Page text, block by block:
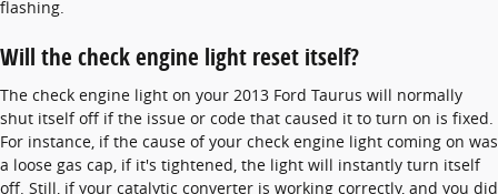
flashing.
Will the check engine light reset itself?
The check engine light on your 2013 Ford Taurus will normally
shut itself off if the issue or code that caused it to turn on is fixed.
For instance, if the cause of your check engine light coming on was
a loose gas cap, if it's tightened, the light will instantly turn itself
off. Still, if your catalytic converter is working correctly, and you did